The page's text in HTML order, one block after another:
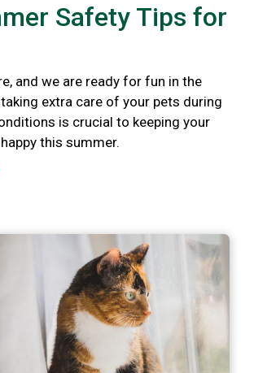
Safety Tips for
and we are ready for fun in the
extra care of your pets during
is crucial to keeping your
this summer.